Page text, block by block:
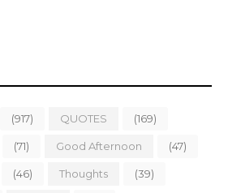
(917) QUOTES (169)
(71) Good Afternoon (47)
(46) Thoughts (39)